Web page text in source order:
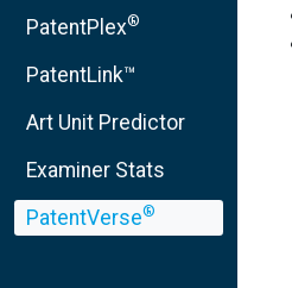
PatentPlex®
PatentLink™
Art Unit Predictor
Examiner Stats
PatentVerse®